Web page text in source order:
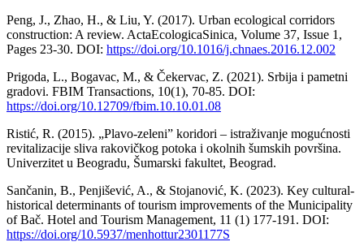
Peng, J., Zhao, H., & Liu, Y. (2017). Urban ecological corridors
construction: A review. ActaEcologicaSinica, Volume 37, Issue 1,
Pages 23-30. DOI: https://doi.org/10.1016/j.chnaes.2016.12.002
Prigoda, L., Bogavac, M., & Čekervac, Z. (2021). Srbija i pametni
gradovi. FBIM Transactions, 10(1), 70-85. DOI:
https://doi.org/10.12709/fbim.10.10.01.08
Ristić, R. (2015). „Plavo-zeleni” koridori – istraživanje mogućnosti
revitalizacije sliva rakovičkog potoka i okolnih šumskih površina.
Univerzitet u Beogradu, Šumarski fakultet, Beograd.
Sančanin, B., Penjišević, A., & Stojanović, K. (2023). Key cultural-
historical determinants of tourism improvements of the Municipality
of Bač. Hotel and Tourism Management, 11 (1) 177-191. DOI:
https://doi.org/10.5937/menhottur2301177S